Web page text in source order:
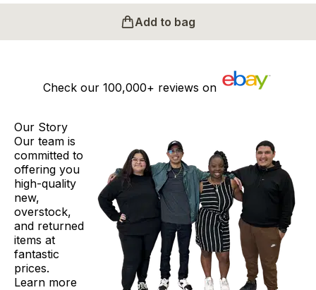
Add to bag
Check our 100,000+ reviews on
Our Story
Our team is
committed to
offering you
high-quality
new,
overstock,
and returned
items at
fantastic
prices.
Learn more